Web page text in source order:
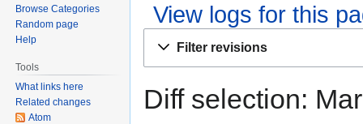
View logs for this
Filter revisions
Diff selection:
Browse Categories
Random page
Help
Tools
What links here
Related changes
Atom